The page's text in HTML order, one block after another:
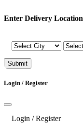
Enter Delivery Location
Submit
Login / Register
Login / Register